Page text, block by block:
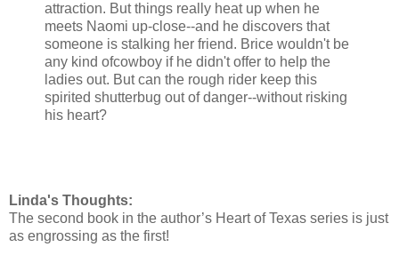
attraction. But things really heat up when he
meets Naomi up-close--and he discovers that
someone is stalking her friend. Brice wouldn't be
any kind ofcowboy if he didn't offer to help the
ladies out. But can the rough rider keep this
spirited shutterbug out of danger--without risking
his heart?
Linda's Thoughts:
The second book in the author’s Heart of Texas series is just
as engrossing as the first!